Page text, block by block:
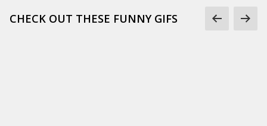
CHECK OUT THESE FUNNY GIFS